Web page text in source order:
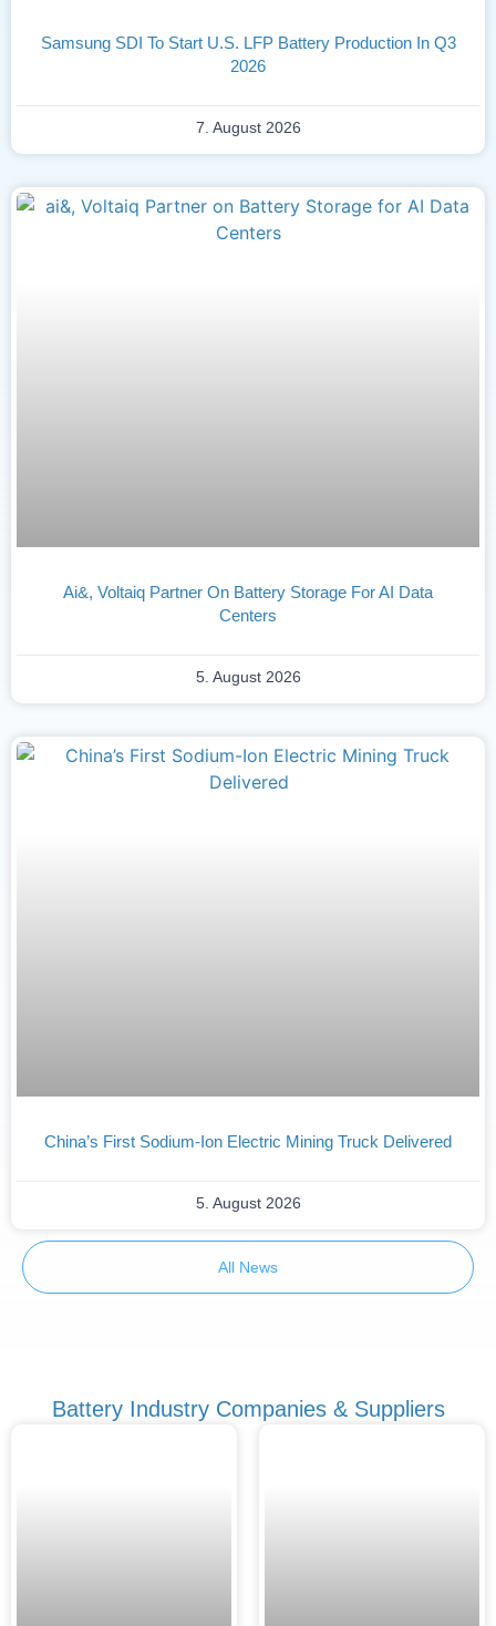
Samsung SDI To Start U.S. LFP Battery Production In Q3
2026
7. August 2026
Ai&, Voltaiq Partner On Battery Storage For AI Data
Centers
5. August 2026
China’s First Sodium-Ion Electric Mining Truck Delivered
5. August 2026
All News
Battery Industry Companies & Suppliers